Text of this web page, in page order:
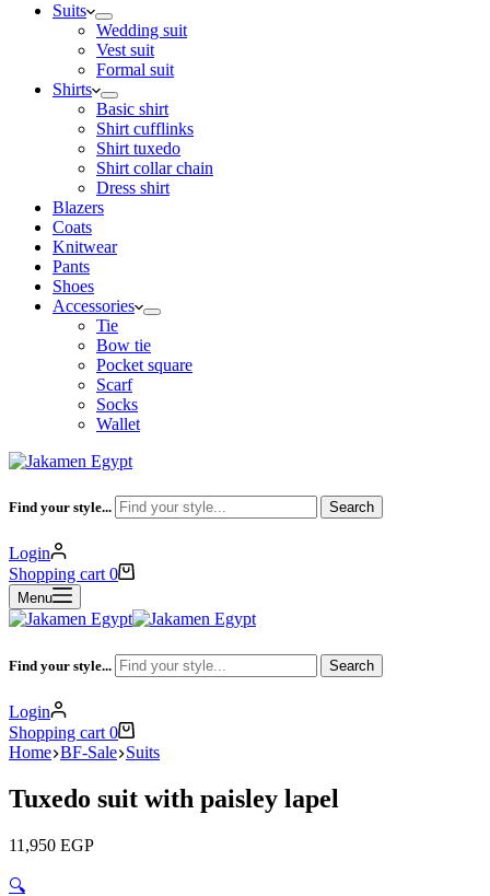
Suits
Wedding suit
Vest suit
Formal suit
Shirts
Basic shirt
Shirt cufflinks
Shirt tuxedo
Shirt collar chain
Dress shirt
Blazers
Coats
Knitwear
Pants
Shoes
Accessories
Tie
Bow tie
Pocket square
Scarf
Socks
Wallet
Find your style... Search
Login
Shopping cart 0
Menu
Find your style... Search
Login
Shopping cart 0
Home BF-Sale Suits
Tuxedo suit with paisley lapel
11,950 EGP
🔍